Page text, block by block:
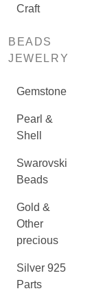
Craft
BEADS
JEWELRY
Gemstone
Pearl &
Shell
Swarovski
Beads
Gold &
Other
precious
Silver 925
Parts